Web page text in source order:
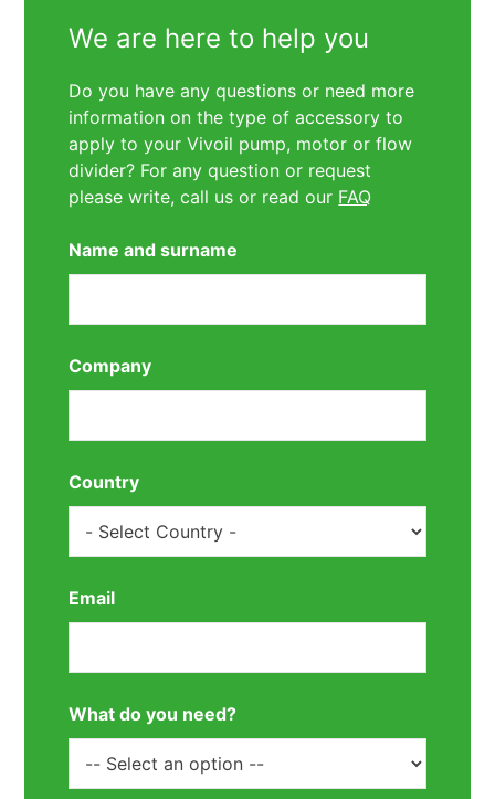
We are here to help you
Do you have any questions or need more
information on the type of accessory to
apply to your Vivoil pump, motor or flow
divider? For any question or request
please write, call us or read our FAQ
Name and surname
Company
Country
Email
What do you need?